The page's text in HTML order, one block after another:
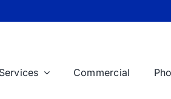
Commercial